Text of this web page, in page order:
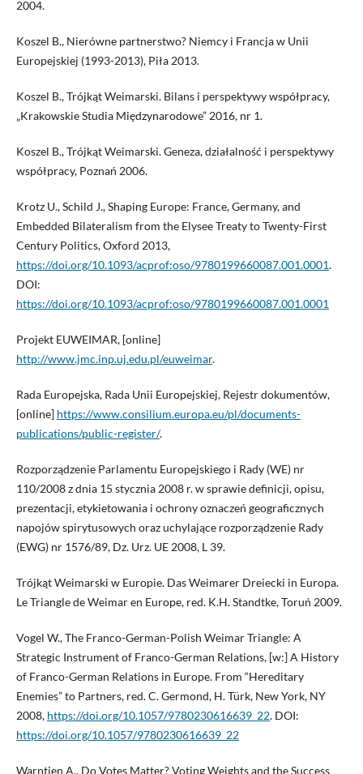
2004.
Koszel B., Nierówne partnerstwo? Niemcy i Francja w Unii
Europejskiej (1993-2013), Piła 2013.
Koszel B., Trójkąt Weimarski. Bilans i perspektywy współpracy,
„Krakowskie Studia Międzynarodowe” 2016, nr 1.
Koszel B., Trójkąt Weimarski. Geneza, działalność i perspektywy
współpracy, Poznań 2006.
Krotz U., Schild J., Shaping Europe: France, Germany, and
Embedded Bilateralism from the Elysee Treaty to Twenty-First
Century Politics, Oxford 2013,
https://doi.org/10.1093/acprof:oso/9780199660087.001.0001.
DOI:
https://doi.org/10.1093/acprof:oso/9780199660087.001.0001
Projekt EUWEIMAR, [online]
http://www.jmc.inp.uj.edu.pl/euweimar.
Rada Europejska, Rada Unii Europejskiej, Rejestr dokumentów,
[online] https://www.consilium.europa.eu/pl/documents-
publications/public-register/.
Rozporządzenie Parlamentu Europejskiego i Rady (WE) nr
110/2008 z dnia 15 stycznia 2008 r. w sprawie definicji, opisu,
prezentacji, etykietowania i ochrony oznaczeń geograficznych
napojów spirytusowych oraz uchylające rozporządzenie Rady
(EWG) nr 1576/89, Dz. Urz. UE 2008, L 39.
Trójkąt Weimarski w Europie. Das Weimarer Dreiecki in Europa.
Le Triangle de Weimar en Europe, red. K.H. Standtke, Toruń 2009.
Vogel W., The Franco-German-Polish Weimar Triangle: A
Strategic Instrument of Franco-German Relations, [w:] A History
of Franco-German Relations in Europe. From “Hereditary
Enemies” to Partners, red. C. Germond, H. Türk, New York, NY
2008, https://doi.org/10.1057/9780230616639_22. DOI:
https://doi.org/10.1057/9780230616639_22
Warntjen A., Do Votes Matter? Voting Weights and the Success